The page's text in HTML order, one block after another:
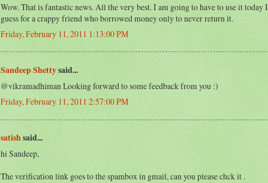
Wow. That is fantastic news. All the very best. I am going to have to use it today I
guess for a crappy friend who borrowed money only to never return it.
Friday, February 11, 2011 1:13:00 PM
Sandeep Shettysaid...
@vikramadhiman Looking forward to some feedback from you :)
Friday, February 11, 2011 2:57:00 PM
satishsaid...
hi Sandeep,
The verification link goes to the spambox in gmail, can you please chck it .